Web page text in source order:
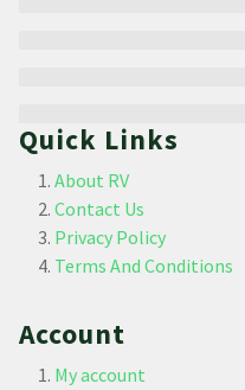
Quick Links
About RV
Contact Us
Privacy Policy
Terms And Conditions
Account
My account